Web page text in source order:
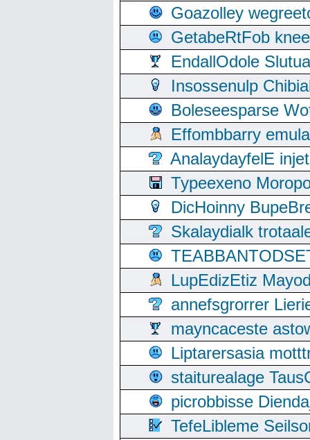
Goazolley
GetabeRtFob
EndallOdole
Insossenulp
Boleseesparse
Effombbarry
AnalaydayfelE
Typeexeno
DicHoinny
Skalaydialk
LupEdizEtiz
annefsgrorrer
mayncaceste
Liptarersasia
staiturealage
picrobbisse
TefeLibleme